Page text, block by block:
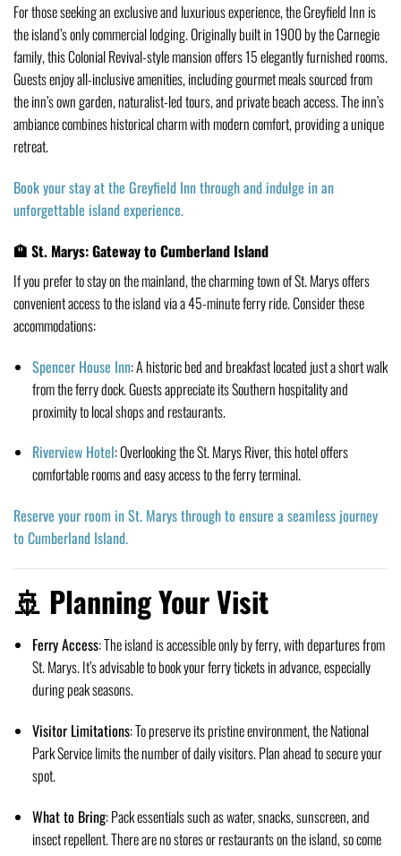
For those seeking an exclusive and luxurious experience, the Greyfield Inn is
the island’s only commercial lodging.Originally built in 1900 by the Carnegie
family, this Colonial Revival-style mansion offers 15 elegantly furnished rooms.
Guests enjoy all-inclusive amenities, including gourmet meals sourced from
the inn’s own garden, naturalist-led tours, and private beach access.The inn’s
ambiance combines historical charm with modern comfort, providing a unique
retreat.
Book your stay at the Greyfield Inn through and indulge in an
unforgettable island experience.
🏨 St. Marys: Gateway to Cumberland Island
If you prefer to stay on the mainland, the charming town of St. Marys offers
convenient access to the island via a 45-minute ferry ride.Consider these
accommodations:
Spencer House Inn:A historic bed and breakfast located just a short walk
from the ferry dock.Guests appreciate its Southern hospitality and
proximity to local shops and restaurants.
Riverview Hotel:Overlooking the St. Marys River, this hotel offers
comfortable rooms and easy access to the ferry terminal.
Reserve your room in St. Marys through to ensure a seamless journey
to Cumberland Island.
🚢 Planning Your Visit
Ferry Access:The island is accessible only by ferry, with departures from
St. Marys.It’s advisable to book your ferry tickets in advance, especially
during peak seasons.
Visitor Limitations:To preserve its pristine environment, the National
Park Service limits the number of daily visitors.Plan ahead to secure your
spot.
What to Bring:Pack essentials such as water, snacks, sunscreen, and
insect repellent.There are no stores or restaurants on the island, so come